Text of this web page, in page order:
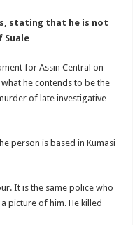
stating that he is not
Suale
for Assin Central on
he contends to be the
of late investigative
person is based in Kumasi
It is the same police who
picture of him. He killed